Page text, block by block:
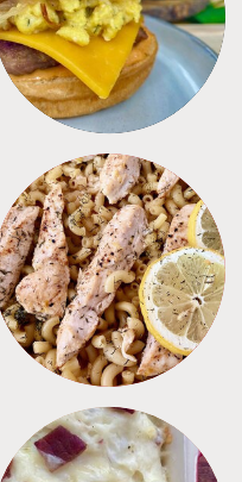
FREEZER FOODS
PASTA